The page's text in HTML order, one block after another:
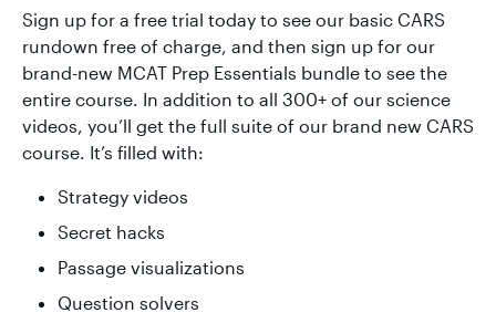
Sign up for a free trial today to see our basic CARS
rundown free of charge, and then sign up for our
brand-new MCAT Prep Essentials bundle to see the
entire course. In addition to all 300+ of our science
videos, you’ll get the full suite of our brand new CARS
course. It’s filled with:
Strategy videos
Secret hacks
Passage visualizations
Question solvers